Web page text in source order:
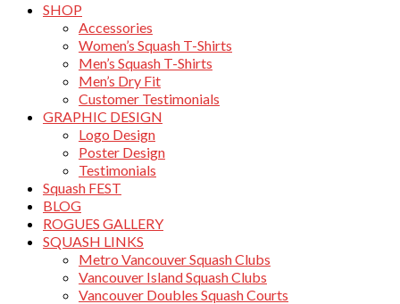
SHOP
Accessories
Women’s Squash T-Shirts
Men’s Squash T-Shirts
Men’s Dry Fit
Customer Testimonials
GRAPHIC DESIGN
Logo Design
Poster Design
Testimonials
Squash FEST
BLOG
ROGUES GALLERY
SQUASH LINKS
Metro Vancouver Squash Clubs
Vancouver Island Squash Clubs
Vancouver Doubles Squash Courts